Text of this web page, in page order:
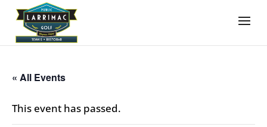
« All Events
This event has passed.